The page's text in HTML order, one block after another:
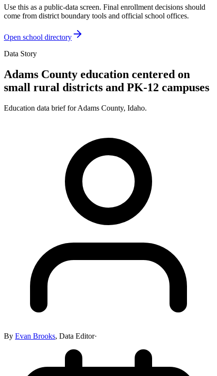
Use this as a public-data screen. Final enrollment decisions should
come from district boundary tools and official school offices.
Open school directory
Data Story
Adams County education centered on
small rural districts and PK-12 campuses
Education data brief forAdams County, Idaho.
By Evan Brooks, Data Editor·